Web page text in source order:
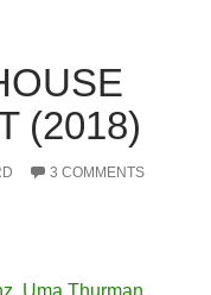
(2018)
3 COMMENTS
, Uma Thurman,